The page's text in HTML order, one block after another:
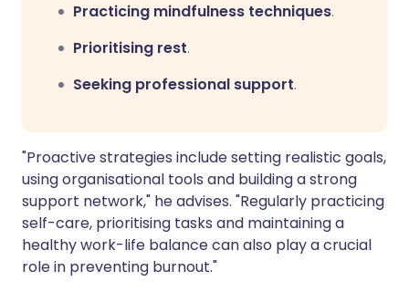
Practicing mindfulness techniques.
Prioritising rest.
Seeking professional support.
"Proactive strategies include setting realistic goals,
using organisational tools and building a strong
support network," he advises. "Regularly practicing
self-care, prioritising tasks and maintaining a
healthy work-life balance can also play a crucial
role in preventing burnout."